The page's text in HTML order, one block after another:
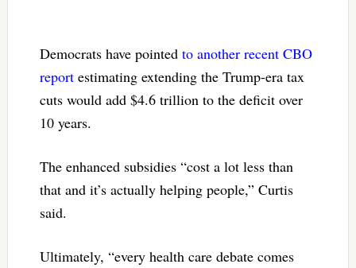
Democrats have pointed to another recent CBO
reportestimating extending the Trump-era tax
cuts would add $4.6 trillion to the deficit over
10 years.
The enhanced subsidies “cost a lot less than
that and it’s actually helping people,” Curtis
said.
Ultimately, “every health care debate comes